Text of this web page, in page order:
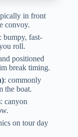
in front
convoy.
: bumpy, fast-
roll.
positioned
break timing.
: commonly
the boat.
: canyon
on tour day